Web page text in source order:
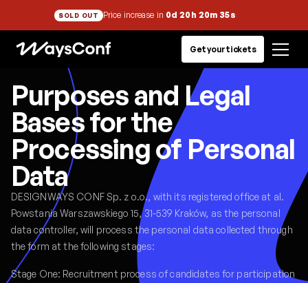
SOLD OUT Price increase in 0d 20h 20m 35s
Get your tickets
Purposes and Legal
Bases for the
Processing of Personal
Data
DESIGNWAYS CONF Sp. z o.o., with its registered office at al.
Powstania Warszawskiego 15, 31-539 Kraków, as the personal
data controller, will process the personal data collected through
the form at the following stages:
Stage One: Recruitment process of candidates for participation